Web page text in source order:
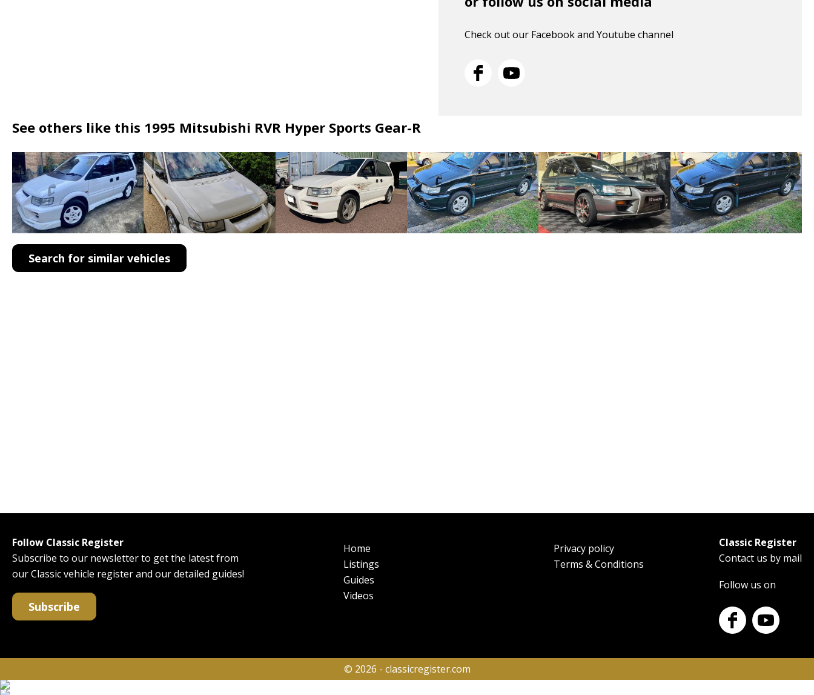
Check out our Facebook and Youtube channel
See others like this 1995 Mitsubishi RVR Hyper Sports Gear-R
Search for similar vehicles
Follow Classic Register
Subscribe to our newsletter to get the latest from
our Classic vehicle register and our detailed guides!
Subscribe
Main
navigation
Home
Listings
Guides
Videos
FooterPrivacy policy
Terms & Conditions
Classic Register
Contact us by mail
Follow us on
© 2026 - classicregister.com